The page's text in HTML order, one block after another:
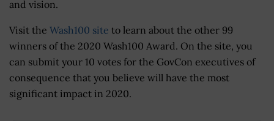
and vision.
Visit the Wash100 site to learn about the other 99
winners of the 2020 Wash100 Award. On the site, you
can submit your 10 votes for the GovCon executives of
consequence that you believe will have the most
significant impact in 2020.